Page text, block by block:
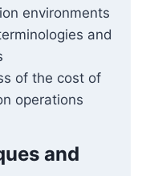
environments
and
of the cost of
operations
and